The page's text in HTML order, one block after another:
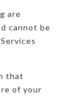
are
cannot be
that
of your